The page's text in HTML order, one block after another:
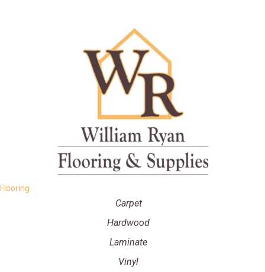
Flooring
Carpet
Hardwood
Laminate
Vinyl